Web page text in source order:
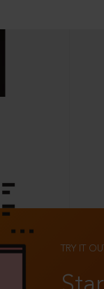
TRY IT OUT